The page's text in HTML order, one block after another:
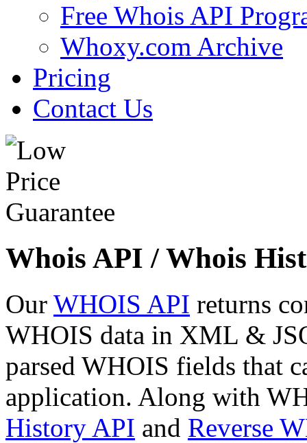
Free Whois API
Whoxy.com Archive
Pricing
Contact Us
Whois API / Whois
Our WHOIS API returns
WHOIS data in XML &
parsed WHOIS fields that
application. Along with
History API and Reverse